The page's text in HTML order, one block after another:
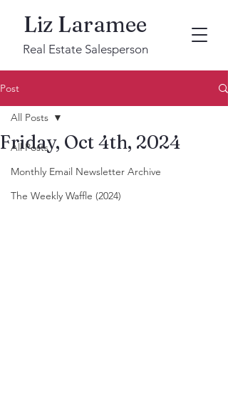
Liz Laramee
Real Estate Salesperson
Post
All Posts
Monthly Email Newsletter Archive
The Weekly Waffle (2024)
All Posts
Friday, Oct 4th, 2024